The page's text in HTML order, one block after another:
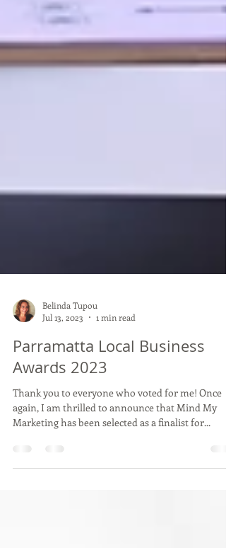
Jul 13, 2023
1 min read
Parramatta Local Business
Awards 2023
Thank you to everyone who voted for me! Once
again, I am thrilled to announce that Mind My